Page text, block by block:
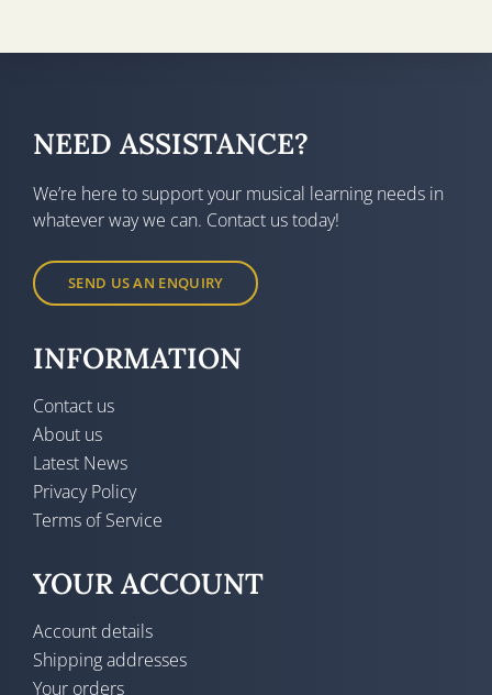
NEED ASSISTANCE?
We’re here to support your musical learning needs in
whatever way we can. Contact us today!
SEND US AN ENQUIRY
INFORMATION
Contact us
About us
Latest News
Privacy Policy
Terms of Service
YOUR ACCOUNT
Account details
Shipping addresses
Your orders